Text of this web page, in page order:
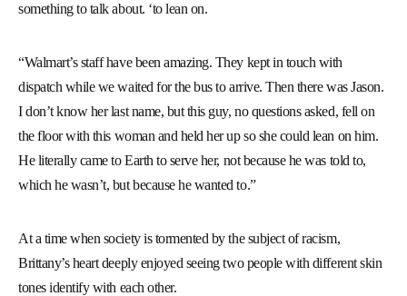
something to talk about. ‘to lean on.
“Walmart’s staff have been amazing. They kept in touch with
dispatch while we waited for the bus to arrive. Then there was Jason.
I don’t know her last name, but this guy, no questions asked, fell on
the floor with this woman and held her up so she could lean on him.
He literally came to Earth to serve her, not because he was told to,
which he wasn’t, but because he wanted to.”
At a time when society is tormented by the subject of racism,
Brittany’s heart deeply enjoyed seeing two people with different skin
tones identify with each other.